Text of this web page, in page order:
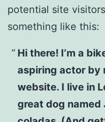
potential site
something like this:
Hi there! I’m a
aspiring actor by
website. I live in
great dog named